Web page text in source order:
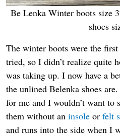
Be Lenka Winter boots size
shoes
The winter boots were the
tried, so I didn’t realize quite
was taking up. I now have a
the unlined Belenka shoes
for me and I wouldn’t want to
them without an insole or felt
and runs into the side when I